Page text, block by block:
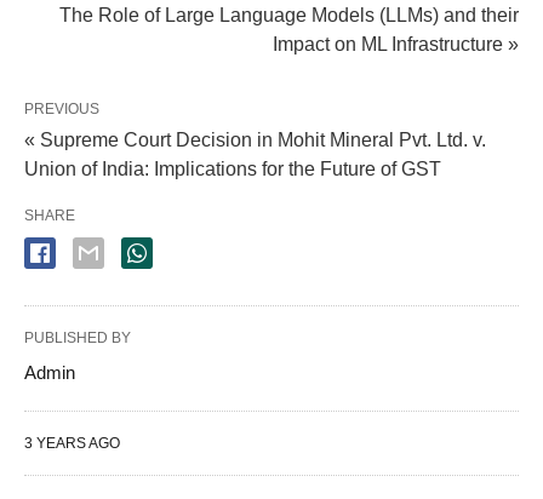
The Role of Large Language Models (LLMs) and their
Impact on ML Infrastructure »
PREVIOUS
« Supreme Court Decision in Mohit Mineral Pvt. Ltd. v.
Union of India: Implications for the Future of GST
SHARE
PUBLISHED BY
Admin
3 YEARS AGO